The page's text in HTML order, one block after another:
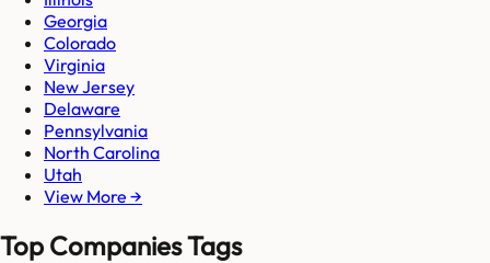
Georgia
Colorado
Virginia
New Jersey
Delaware
Pennsylvania
North Carolina
Utah
View More →
Top Companies Tags